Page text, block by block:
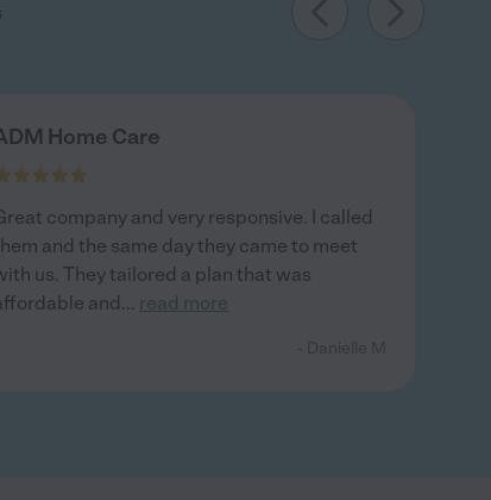
Home Care
company and very responsive. I called
and the same day they came to meet
us. They tailored a plan that was
and... read more